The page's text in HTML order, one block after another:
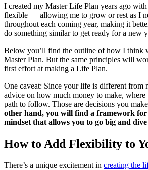
I created my Master Life Plan years ago
flexible — allowing me to grow or rest as I
throughout each coming year, making it
do something similar to get ready for a new
Below you’ll find the outline of how I think
Master Plan. But the same principles will
first effort at making a Life Plan.
One caveat: Since your life is different from
advice on how much money to make,
path to follow. Those are decisions you
other hand, you will find a framework
mindset that allows you to go big and dive
How to Add Flexibility to
There’s a unique excitement in creating the